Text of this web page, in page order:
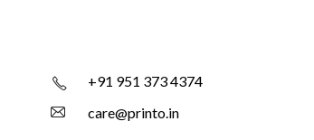
+91 951 373 4374
care@printo.in